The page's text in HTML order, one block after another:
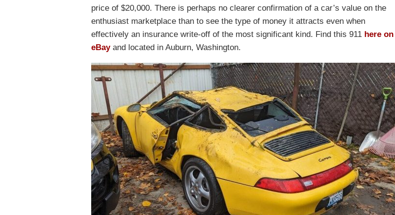
price of $20,000. There is perhaps no clearer confirmation of a car’s value on the
enthusiast marketplace than to see the type of money it attracts even when
effectively an insurance write-off of the most significant kind. Find this 911 here on
eBayand located in Auburn, Washington.